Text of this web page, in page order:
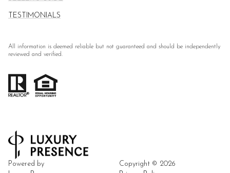
TESTIMONIALS
All information is deemed reliable but not guaranteed and should be independently
reviewed and verified.
Powered by
Copyright © 2026